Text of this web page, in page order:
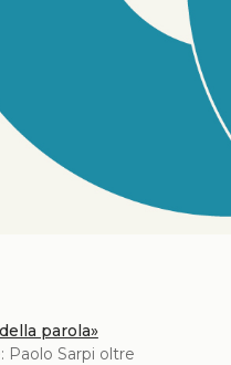
parola»
Paolo Sarpi oltre